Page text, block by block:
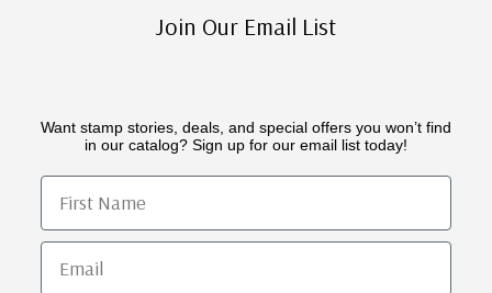
Join Our Email List
Want stamp stories, deals, and special offers you won’t find
in our catalog? Sign up for our email list today!
First Name
Email